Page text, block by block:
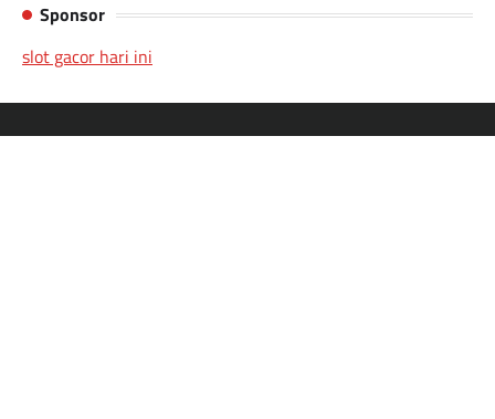
Sponsor
slot gacor hari ini